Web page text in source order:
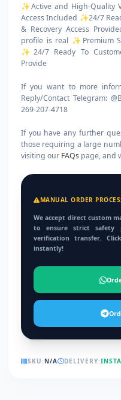
✨Active and High-Quality
Access Included ✨24/7
& Recovery Access
profile is real ✨Premium
✨24/7 Ready To
Provide
If you want to more
Reply/Contact Telegram:
269-207-4718
If you have any further
those requiring a large
visiting our FAQs page, and
MANUAL ORDER
We accept direct custom
to ensure strict safety
verification transfer.
instantly!
SKU: N/A DELIVERY: